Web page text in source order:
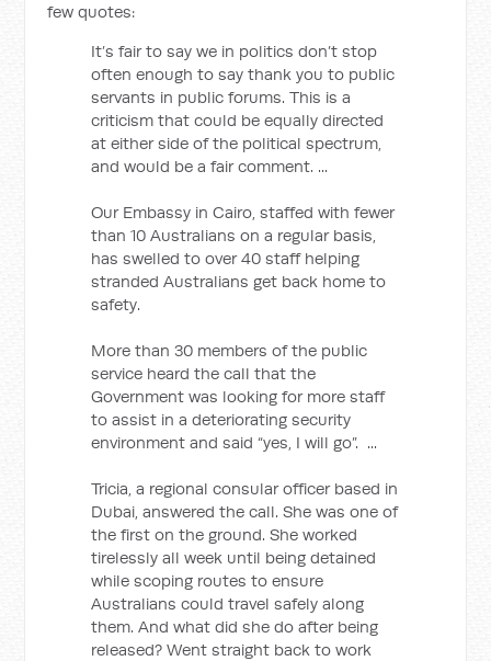
few quotes:
It’s fair to say we in politics don’t stop
often enough to say thank you to public
servants in public forums. This is a
criticism that could be equally directed
at either side of the political spectrum,
and would be a fair comment. ...
Our Embassy in Cairo, staffed with fewer
than 10 Australians on a regular basis,
has swelled to over 40 staff helping
stranded Australians get back home to
safety.
More than 30 members of the public
service heard the call that the
Government was looking for more staff
to assist in a deteriorating security
environment and said “yes, I will go”. ...
Tricia, a regional consular officer based in
Dubai, answered the call. She was one of
the first on the ground. She worked
tirelessly all week until being detained
while scoping routes to ensure
Australians could travel safely along
them. And what did she do after being
released? Went straight back to work